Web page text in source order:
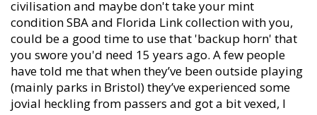
civilisation and maybe don't take your mint
condition SBA and Florida Link collection with you,
could be a good time to use that 'backup horn' that
you swore you'd need 15 years ago. A few people
have told me that when they’ve been outside playing
(mainly parks in Bristol) they’ve experienced some
jovial heckling from passers and got a bit vexed, I